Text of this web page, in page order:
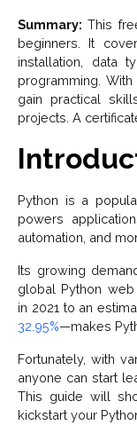
Summary: This
beginners. It
installation, data
programming.
gain practical
projects. A
Python is a
powers
automation, and
Its growing
global Python
in 2021 to an
32.95%—makes
Fortunately, with
anyone can start
This guide will
kickstart your